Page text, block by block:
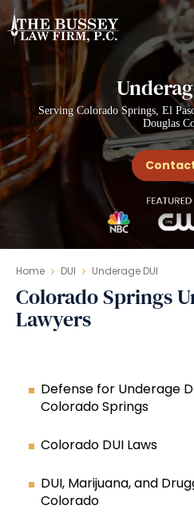
Serving Colorado Springs, El
Douglas
Home DUI Underage DUI
Colorado Springs
Lawyers
Defense for Underage
Colorado Springs
Colorado DUI Laws
DUI, Marijuana, and
Colorado